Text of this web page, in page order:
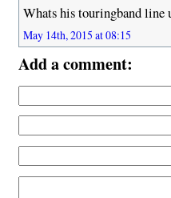
Whats his touringband line
May 14th, 2015 at 08:15
Add a comment: